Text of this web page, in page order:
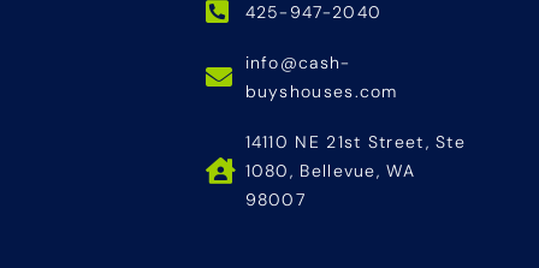
425-947-2040
info@cash-
buyshouses.com
14110 NE 21st Street, Ste
1080, Bellevue, WA
98007